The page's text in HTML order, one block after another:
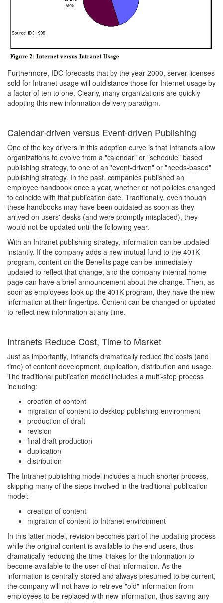
Furthermore, IDC forecasts that by the year 2000, server licenses
sold for Intranet usage will outdistance those for Internet usage by
a factor of ten to one. Clearly, many organizations are quickly
adopting this new information delivery paradigm.
Calendar-driven versus Event-driven Publishing
One of the key drivers in this adoption curve is that Intranets allow
organizations to evolve from a "calendar" or "schedule" based
publishing strategy, to one of an "event-driven" or "needs-based"
publishing strategy. In the past, companies published an
employee handbook once a year, whether or not policies changed
to coincide with that publication date. Traditionally, even though
these handbooks may have been outdated as soon as they
arrived on users' desks (and were promptly misplaced), they
would not be updated until the following year.
With an Intranet publishing strategy, information can be updated
instantly. If the company adds a new mutual fund to the 401K
program, content on the Benefits page can be immediately
updated to reflect that change, and the company internal home
page can have a brief announcement about the change. Then, as
soon as employees look up the 401K program, they have the new
information at their fingertips. Content can be changed or updated
to reflect new information at any time.
Intranets Reduce Cost, Time to Market
Just as importantly, Intranets dramatically reduce the costs (and
time) of content development, duplication, distribution and usage.
The traditional publication model includes a multi-step process
including:
creation of content
migration of content to desktop publishing environment
production of draft
revision
final draft production
duplication
distribution
The Intranet publishing model includes a much shorter process,
skipping many of the steps involved in the traditional publication
model:
creation of content
migration of content to Intranet environment
In this latter model, revision becomes part of the updating process
while the original content is available to the end users, thus
dramatically reducing the time it takes for the information to
become available to the user of that information. As the
information is centrally stored and always presumed to be current,
the company will not have to retrieve "old" information from
employees to be replaced with new information, thus saving any